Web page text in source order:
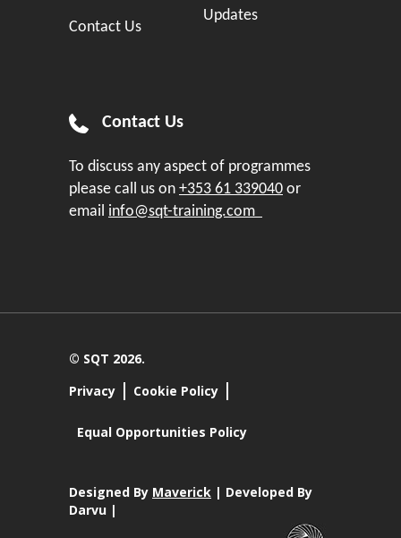
Contact Us
Updates
Contact Us
To discuss any aspect of programmes
please call us on +353 61 339040 or
email info@sqt-training.com
© SQT 2026.
Privacy
Cookie Policy
Equal Opportunities Policy
Designed By Maverick | Developed By
Darvu |